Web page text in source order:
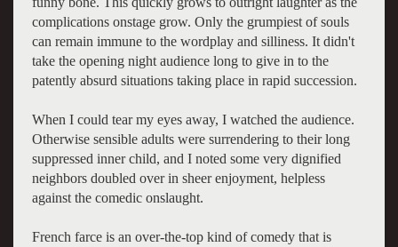
complications onstage grow. Only the grumpiest of souls
can remain immune to the wordplay and silliness. It didn't
take the opening night audience long to give in to the
patently absurd situations taking place in rapid succession.
When I could tear my eyes away, I watched the audience.
Otherwise sensible adults were surrendering to their long
suppressed inner child, and I noted some very dignified
neighbors doubled over in sheer enjoyment, helpless
against the comedic onslaught.
French farce is an over-the-top kind of comedy that is